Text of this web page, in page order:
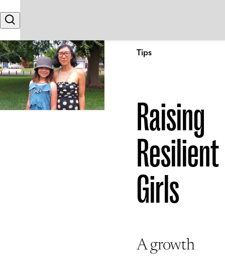
Search
Tips
Raising
Resilient
Girls
A growth